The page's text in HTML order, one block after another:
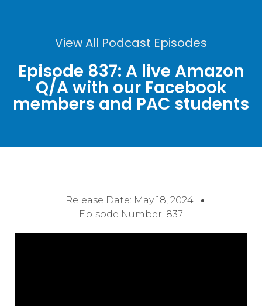
View All Podcast Episodes
Episode 837: A live Amazon
Q/A with our Facebook
members and PAC students
Release Date: May 18, 2024
Episode Number: 837